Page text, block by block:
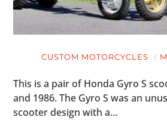
CUSTOM MOTORCYCLES
This is a pair of Honda Gyro S
and 1986. The Gyro S was an
scooter design with a…